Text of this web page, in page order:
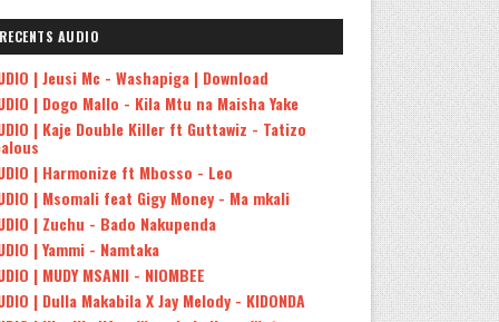
RECENTS AUDIO
| Jeusi Mc - Washapiga | Download
| Dogo Mallo - Kila Mtu na Maisha Yake
| Kaje Double Killer ft Guttawiz - Tatizo
| Harmonize ft Mbosso - Leo
| Msomali feat Gigy Money - Ma mkali
| Zuchu - Bado Nakupenda
| Yammi - Namtaka
| MUDY MSANII - NIOMBEE
| Dulla Makabila X Jay Melody - KIDONDA